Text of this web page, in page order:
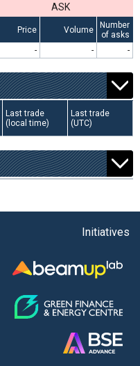
ASK
Price Volume
Number
of asks
- - -
Last trade
(local time)
Last trade
(UTC)
Initiatives